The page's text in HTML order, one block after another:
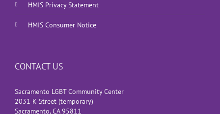
HMIS Privacy Statement
HMIS Consumer Notice
CONTACT US
Sacramento LGBT Community Center
2031 K Street (temporary)
Sacramento,CA 95811